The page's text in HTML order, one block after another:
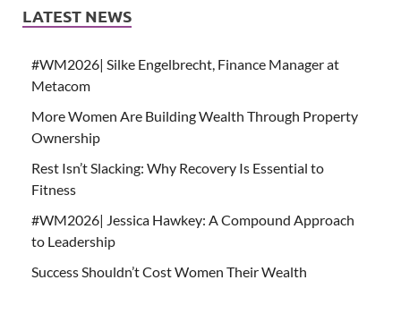
LATEST NEWS
#WM2026| Silke Engelbrecht, Finance Manager at
Metacom
More Women Are Building Wealth Through Property
Ownership
Rest Isn’t Slacking: Why Recovery Is Essential to
Fitness
#WM2026| Jessica Hawkey: A Compound Approach
to Leadership
Success Shouldn’t Cost Women Their Wealth